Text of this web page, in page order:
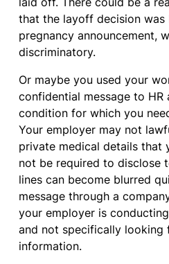
that the layoff decision was
pregnancy announcement,
discriminatory.
Or maybe you used your
confidential message to HR
condition for which you
Your employer may not
private medical details that
not be required to disclose
lines can become blurred
message through a
your employer is
and not specifically looking
information.